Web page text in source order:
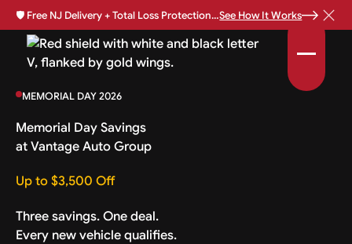
🛡️ Free NJ Delivery + Total Loss Protection Available • See How It Works
MEMORIAL DAY 2026
Memorial Day Savings
at Vantage Auto Group
Up to $3,500 Off
Three savings. One deal.
Every new vehicle qualifies.